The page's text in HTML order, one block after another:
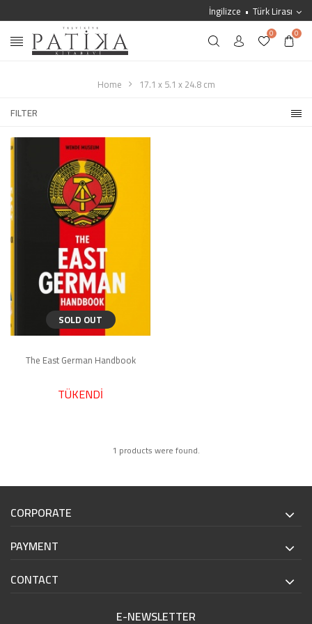
İngilizce Türk Lirası
0 0
Home
17.1 x 5.1 x 24.8 cm
FILTER
SOLD OUT
The East German Handbook
TÜKENDİ
1 products were found.
CORPORATE
PAYMENT
CONTACT
E-NEWSLETTER